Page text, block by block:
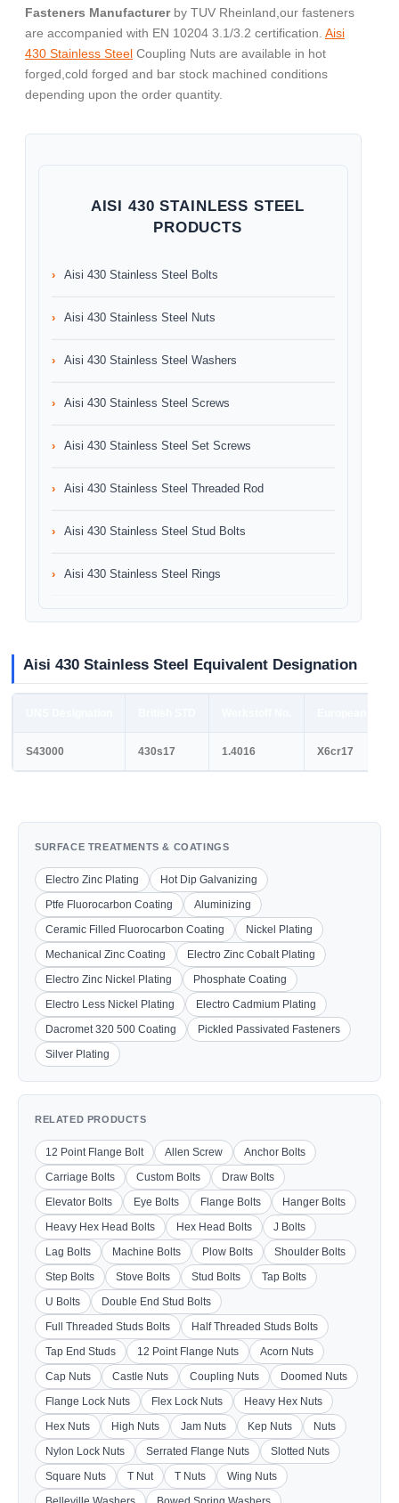
Fasteners Manufacturerby TUV Rheinland,our fasteners
are accompanied with EN 10204 3.1/3.2 certification. Aisi
430 Stainless Steel Coupling Nuts are available in hot
forged,cold forged and bar stock machined conditions
depending upon the order quantity.
AISI 430 STAINLESS STEEL
PRODUCTS
Aisi 430 Stainless Steel Bolts
Aisi 430 Stainless Steel Nuts
Aisi 430 Stainless Steel Washers
Aisi 430 Stainless Steel Screws
Aisi 430 Stainless Steel Set Screws
Aisi 430 Stainless Steel Threaded Rod
Aisi 430 Stainless Steel Stud Bolts
Aisi 430 Stainless Steel Rings
Aisi 430 Stainless Steel Equivalent Designation
S43000 430s17 1.4016 X6cr17
SURFACE TREATMENTS & COATINGS
Electro Zinc Plating
Hot Dip Galvanizing
Ptfe Fluorocarbon Coating
Aluminizing
Ceramic Filled Fluorocarbon Coating
Nickel Plating
Mechanical Zinc Coating
Electro Zinc Cobalt Plating
Electro Zinc Nickel Plating
Phosphate Coating
Electro Less Nickel Plating
Electro Cadmium Plating
Dacromet 320 500 Coating
Pickled Passivated Fasteners
Silver Plating
RELATED PRODUCTS
12 Point Flange Bolt Allen Screw
Anchor Bolts
Carriage Bolts
Custom Bolts
Draw Bolts
Elevator Bolts
Eye Bolts Flange Bolts
Hanger Bolts
Heavy Hex Head Bolts
Hex Head Bolts
J Bolts
Lag Bolts
Machine Bolts Plow Bolts
Shoulder Bolts
Step Bolts
Stove Bolts Stud Bolts
Tap Bolts
U Bolts
Double End Stud Bolts
Full Threaded Studs Bolts
Half Threaded Studs Bolts
Tap End Studs
12 Point Flange Nuts
Acorn Nuts
Cap Nuts
Castle Nuts Coupling Nuts
Doomed Nuts
Flange Lock Nuts
Flex Lock Nuts
Heavy Hex Nuts
Hex Nuts
High Nuts Jam Nuts Kep Nuts
Nuts
Nylon Lock Nuts
Serrated Flange Nuts
Slotted Nuts
Square Nuts
T Nut T Nuts
Wing Nuts